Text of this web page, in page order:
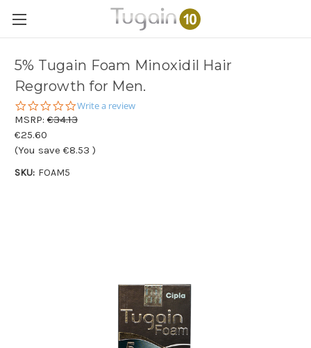
5% Tugain Foam Minoxidil Hair
Regrowth for Men.
0.0
star
Write a review
MSRP: €34.13
€25.60
(You save €8.53 )
SKU: FOAM5